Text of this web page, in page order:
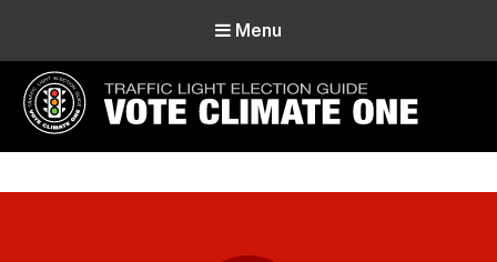
Menu
Vote Climate One